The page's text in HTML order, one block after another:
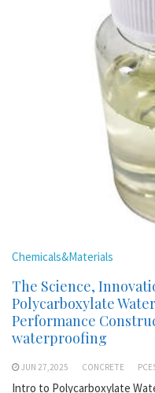
Chemicals&Materials
The Science,
Polycarboxylate
Performance
waterproofing
JUN 27,2025 CONCRETE
Intro to Polycarboxylate